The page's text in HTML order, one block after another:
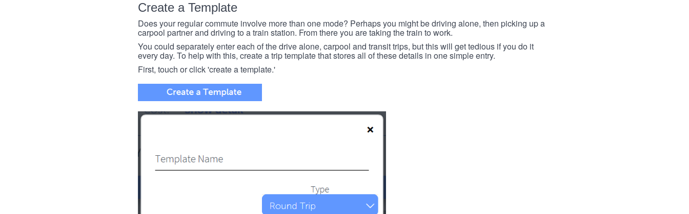
Create a Template
Does your regular commute involve more than one mode? Perhaps you might be driving alone, then picking up a
carpool partner and driving to a train station. From there you are taking the train to work.
You could separately enter each of the drive alone, carpool and transit trips, but this will get tedious if you do it
every day. To help with this, create a trip template that stores all of these details in one simple entry.
First, touch or click 'create a template.'